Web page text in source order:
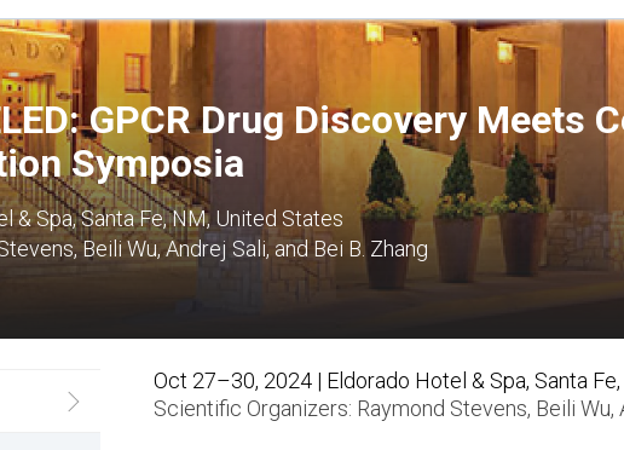
GPCR Drug Discovery Meets
Symposia
& Spa, Santa Fe, NM, United States
Beili Wu, Andrej Sali, and Bei B. Zhang
Oct 27–30, 2024 | Eldorado Hotel & Spa, Santa
Scientific Organizers: Raymond Stevens, Beili Wu,